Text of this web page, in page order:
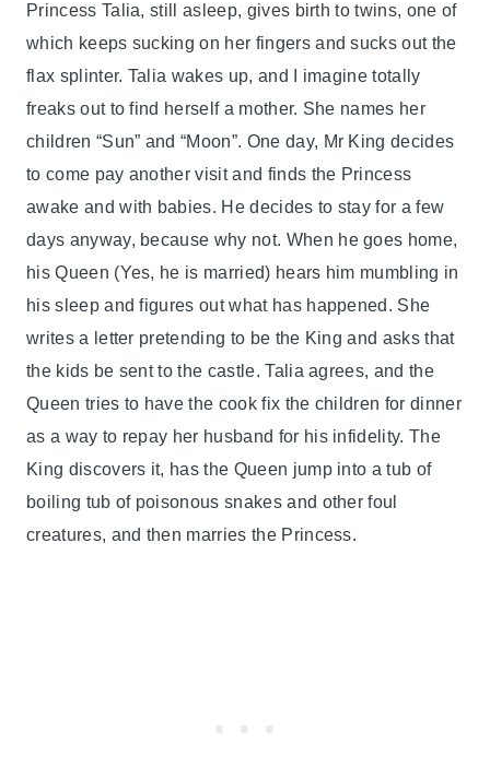
Princess Talia, still asleep, gives birth to twins, one of
which keeps sucking on her fingers and sucks out the
flax splinter. Talia wakes up, and I imagine totally
freaks out to find herself a mother. She names her
children “Sun” and “Moon”. One day, Mr King decides
to come pay another visit and finds the Princess
awake and with babies. He decides to stay for a few
days anyway, because why not. When he goes home,
his Queen (Yes, he is married) hears him mumbling in
his sleep and figures out what has happened. She
writes a letter pretending to be the King and asks that
the kids be sent to the castle. Talia agrees, and the
Queen tries to have the cook fix the children for dinner
as a way to repay her husband for his infidelity. The
King discovers it, has the Queen jump into a tub of
boiling tub of poisonous snakes and other foul
creatures, and then marries the Princess.